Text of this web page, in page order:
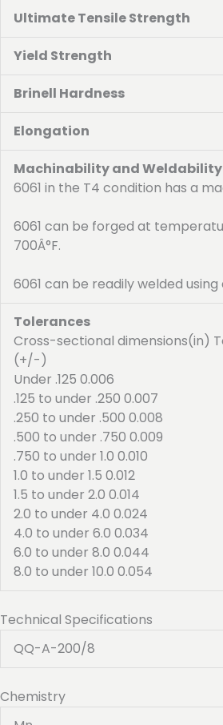
Ultimate Tensile Strength
Yield Strength
Brinell Hardness
Elongation
Machinability and Weldability
6061 in the T4 condition has a
6061 can be forged at
700Â°F.
6061 can be readily welded
Tolerances
Cross-sectional dimensions(in)
(+/-)
Under .125 0.006
.125 to under .250 0.007
.250 to under .500 0.008
.500 to under .750 0.009
.750 to under 1.0 0.010
1.0 to under 1.5 0.012
1.5 to under 2.0 0.014
2.0 to under 4.0 0.024
4.0 to under 6.0 0.034
6.0 to under 8.0 0.044
8.0 to under 10.0 0.054
Technical Specifications
QQ-A-200/8
Chemistry